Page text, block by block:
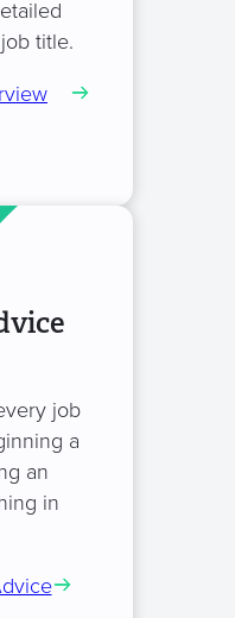
title.
job
a
an
in